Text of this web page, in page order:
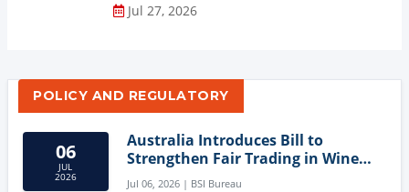
Jul 27, 2026
POLICY AND REGULATORY
06
JUL
2026
Australia Introduces Bill to
Strengthen Fair Trading in Wine
Sector
Jul 06, 2026 | BSI Bureau